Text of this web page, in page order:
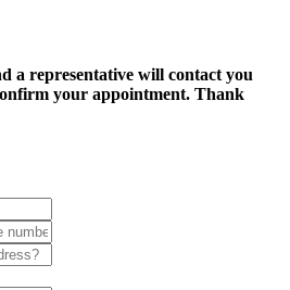
a representative will contact you
your appointment. Thank